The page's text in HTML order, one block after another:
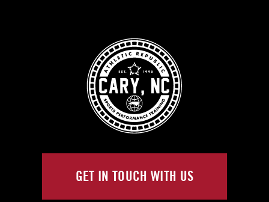
GET IN TOUCH WITH US